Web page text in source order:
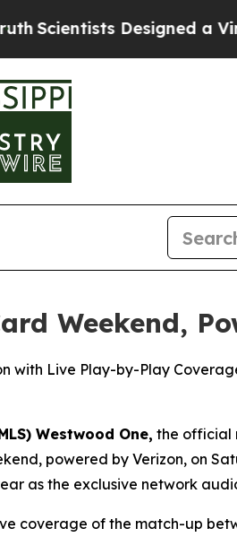
Designed a Virtual
Weekend,
Live Play-by-Play
Westwood One, the official
powered by Verizon, on
as the exclusive network
coverage of the match-up